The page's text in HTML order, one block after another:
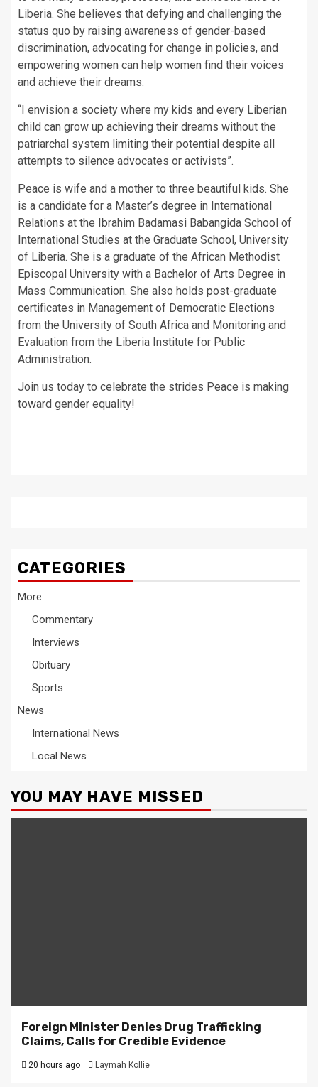
Liberia. She believes that defying and challenging the
status quo by raising awareness of gender-based
discrimination, advocating for change in policies, and
empowering women can help women find their voices
and achieve their dreams.
“I envision a society where my kids and every Liberian
child can grow up achieving their dreams without the
patriarchal system limiting their potential despite all
attempts to silence advocates or activists”.
Peace is wife and a mother to three beautiful kids. She
is a candidate for a Master’s degree in International
Relations at the Ibrahim Badamasi Babangida School of
International Studies at the Graduate School, University
of Liberia. She is a graduate of the African Methodist
Episcopal University with a Bachelor of Arts Degree in
Mass Communication. She also holds post-graduate
certificates in Management of Democratic Elections
from the University of South Africa and Monitoring and
Evaluation from the Liberia Institute for Public
Administration.
Join us today to celebrate the strides Peace is making
toward gender equality!
CATEGORIES
More
Commentary
Interviews
Obituary
Sports
News
International News
Local News
YOU MAY HAVE MISSED
Foreign Minister Denies Drug Trafficking
Claims, Calls for Credible Evidence
20 hours ago Laymah Kollie